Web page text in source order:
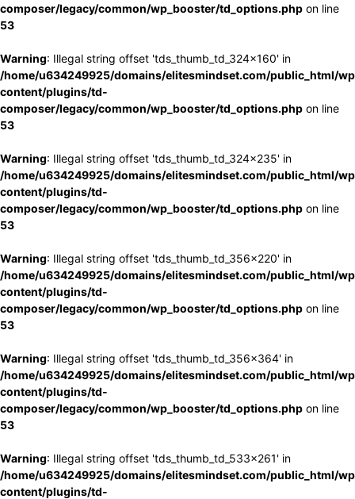
composer/legacy/common/wp_booster/td_options.php on line
53
Warning: Illegal string offset 'tds_thumb_td_324x160' in
/home/u634249925/domains/elitesmindset.com/public_html/
content/plugins/td-
composer/legacy/common/wp_booster/td_options.php on line
53
Warning: Illegal string offset 'tds_thumb_td_324x235' in
/home/u634249925/domains/elitesmindset.com/public_html/
content/plugins/td-
composer/legacy/common/wp_booster/td_options.php on line
53
Warning: Illegal string offset 'tds_thumb_td_356x220' in
/home/u634249925/domains/elitesmindset.com/public_html/
content/plugins/td-
composer/legacy/common/wp_booster/td_options.php on line
53
Warning: Illegal string offset 'tds_thumb_td_356x364' in
/home/u634249925/domains/elitesmindset.com/public_html/
content/plugins/td-
composer/legacy/common/wp_booster/td_options.php on line
53
Warning: Illegal string offset 'tds_thumb_td_533x261' in
/home/u634249925/domains/elitesmindset.com/public_html/
content/plugins/td-